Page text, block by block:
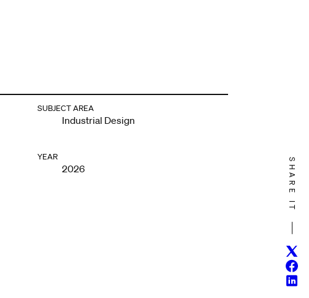
SUBJECT AREA
Industrial Design
YEAR
2026 SHARE IT